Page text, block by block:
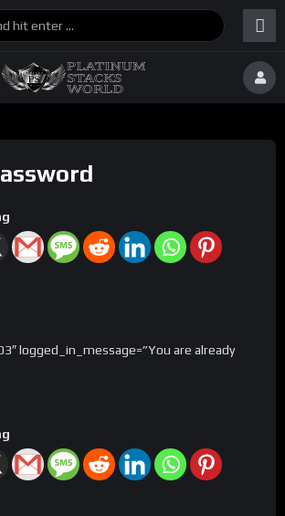
logged_in_message=”You are already